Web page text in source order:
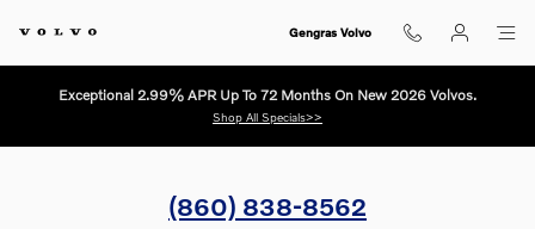
Gengras Volvo
Exceptional 2.99% APR Up To 72 Months On New 2026 Volvos.
Shop All Specials>>
(860) 838-8562